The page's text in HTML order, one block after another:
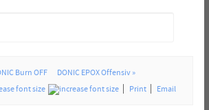
Burn OFF
DONIC EPOX Offensiv »
Print Email